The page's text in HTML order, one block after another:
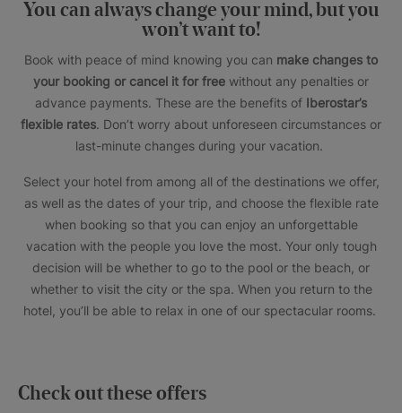
You can always change your mind, but you
won’t want to!
Book with peace of mind knowing you can make changes to
your booking or cancel it for free without any penalties or
advance payments. These are the benefits of Iberostar’s
flexible rates. Don’t worry about unforeseen circumstances or
last-minute changes during your vacation.
Select your hotel from among all of the destinations we offer,
as well as the dates of your trip, and choose the flexible rate
when booking so that you can enjoy an unforgettable
vacation with the people you love the most. Your only tough
decision will be whether to go to the pool or the beach, or
whether to visit the city or the spa. When you return to the
hotel, you’ll be able to relax in one of our spectacular rooms.
Check out these offers